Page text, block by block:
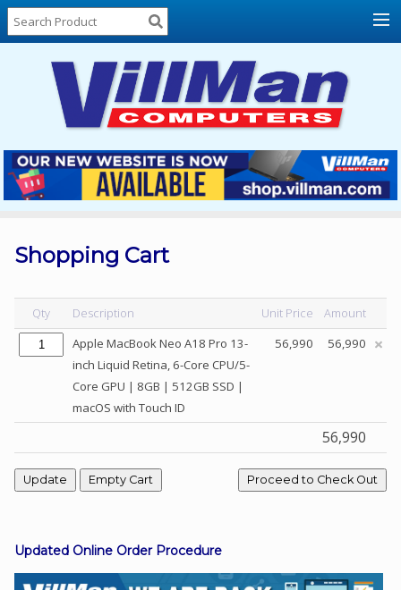
Home
About
Locations
Contact
Us
Products
List
Sale
Sign
In
Instagram
Shopping Cart
Qty Description Unit Price
Amount
Apple MacBook Neo A18 Pro 13-
inch Liquid Retina, 6-Core CPU/5-
Core GPU | 8GB | 512GB SSD |
macOS with Touch ID
56,990 56,990
56,990
Updated Online Order Procedure